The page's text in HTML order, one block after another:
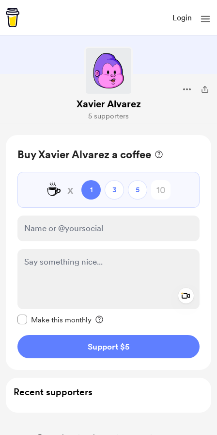
Login
Xavier Alvarez
5 supporters
Buy Xavier Alvarez a coffee
☕ x 1 3 5
Make this monthly
Support $5
Recent supporters